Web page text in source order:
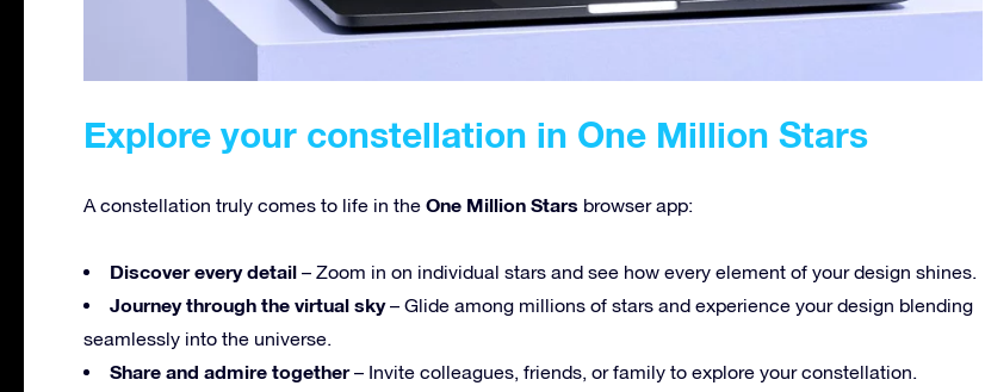
Explore your constellation in One Million Stars
A constellation truly comes to life in the One Million Stars browser app:
Discover every detail – Zoom in on individual stars and see how every element of your design shines.
Journey through the virtual sky– Glide among millions of stars and experience your design blending
seamlessly into the universe.
Share and admire together– Invite colleagues, friends, or family to explore your constellation.